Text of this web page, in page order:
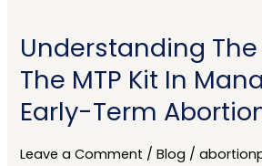
Understanding The
The MTP Kit In
Early-Term
Leave a Comment /Blog /
Understanding
The
Role
Of
The
MTP